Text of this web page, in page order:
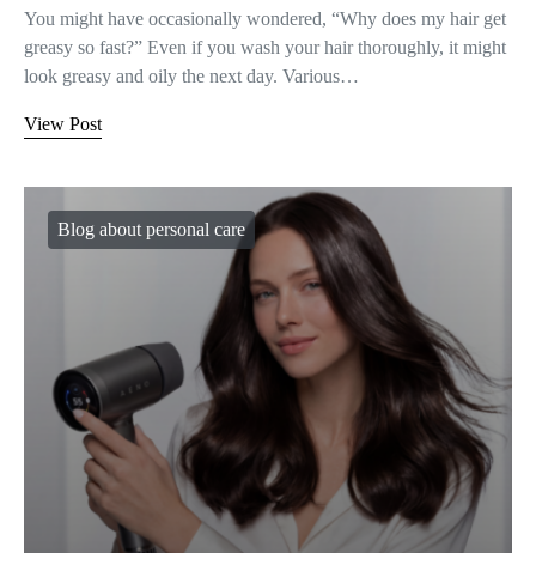
You might have occasionally wondered, “Why does my hair get
greasy so fast?” Even if you wash your hair thoroughly, it might
look greasy and oily the next day. Various…
View Post
Blog about personal care